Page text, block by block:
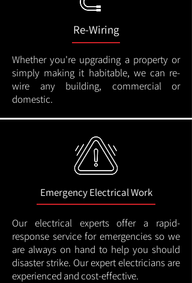
Re-Wiring
Whether you're upgrading a property or
simply making it habitable, we can re-
wire any building, commercial or
domestic.
Emergency Electrical Work
Our electrical experts offer a rapid-
response service for emergencies so we
are always on hand to help you should
disaster strike. Our expert electricians are
experienced and cost-effective.